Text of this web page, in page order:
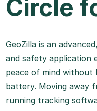
Circle
GeoZilla is an
and safety application
peace of mind without
battery. Moving away
running tracking